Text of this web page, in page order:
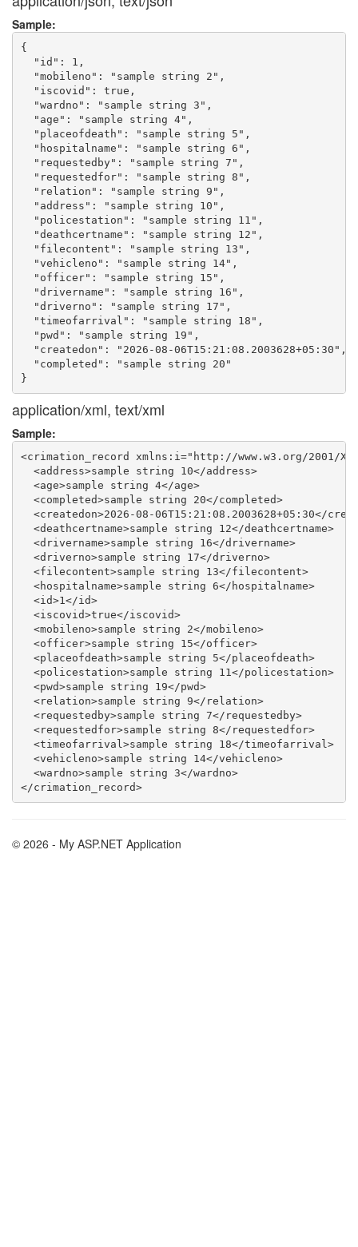
Sample:
{
  "id": 1,
  "mobileno": "sample string 2",
  "iscovid": true,
  "wardno": "sample string 3",
  "age": "sample string 4",
  "placeofdeath": "sample string 5",
  "hospitalname": "sample string 6",
  "requestedby": "sample string 7",
  "requestedfor": "sample string 8",
  "relation": "sample string 9",
  "address": "sample string 10",
  "policestation": "sample string 11",
  "deathcertname": "sample string 12",
  "filecontent": "sample string 13",
  "vehicleno": "sample string 14",
  "officer": "sample string 15",
  "drivername": "sample string 16",
  "driverno": "sample string 17",
  "timeofarrival": "sample string 18",
  "pwd": "sample string 19",
  "createdon": "2026-08-06T15:21:08.2003628+05:30",
  "completed": "sample string 20"
application/xml, text/xml
Sample:
<crimation_record xmlns:i="http://www.w3.org/2001/
  <address>sample string 10</address>
  <age>sample string 4</age>
  <completed>sample string 20</completed>
<createdon>2026-08-06T15:21:08.2003628+05:30</
  <deathcertname>sample string 12</deathcertname>
  <drivername>sample string 16</drivername>
  <driverno>sample string 17</driverno>
  <filecontent>sample string 13</filecontent>
  <hospitalname>sample string 6</hospitalname>
  <id>1</id>
  <iscovid>true</iscovid>
  <mobileno>sample string 2</mobileno>
  <officer>sample string 15</officer>
  <placeofdeath>sample string 5</placeofdeath>
  <policestation>sample string 11</policestation>
  <pwd>sample string 19</pwd>
  <relation>sample string 9</relation>
  <requestedby>sample string 7</requestedby>
  <requestedfor>sample string 8</requestedfor>
  <timeofarrival>sample string 18</timeofarrival>
  <vehicleno>sample string 14</vehicleno>
  <wardno>sample string 3</wardno>
</crimation_record>
© 2026 - My ASP.NET Application